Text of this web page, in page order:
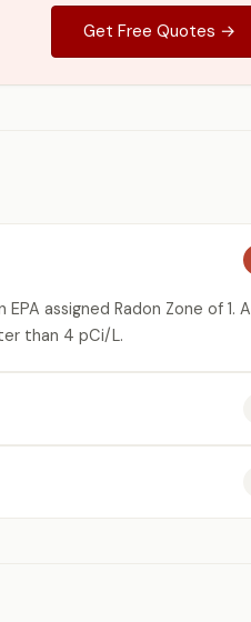
Get Free Quotes →
assigned Radon Zone of 1. A
than 4 pCi/L.